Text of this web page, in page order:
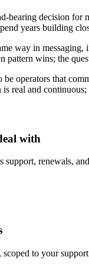
bearing decision
years building
way in
pattern wins; the
operators that
real and
with
support, renewals,
to your